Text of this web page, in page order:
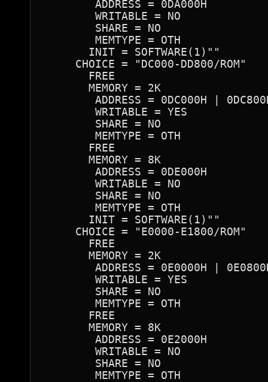
        ADDRESS = 0DA000H
        WRITABLE = NO
        SHARE = NO
        MEMTYPE = OTH
       INIT = SOFTWARE(1)""
     CHOICE = "DC000-DD800/ROM"
       FREE
       MEMORY = 2K
ADDRESS = 0DC000H |
        WRITABLE = YES
        SHARE = NO
        MEMTYPE = OTH
       FREE
       MEMORY = 8K
        ADDRESS = 0DE000H
        WRITABLE = NO
        SHARE = NO
        MEMTYPE = OTH
       INIT = SOFTWARE(1)""
     CHOICE = "E0000-E1800/ROM"
       FREE
       MEMORY = 2K
ADDRESS = 0E0000H |
        WRITABLE = YES
        SHARE = NO
        MEMTYPE = OTH
       FREE
       MEMORY = 8K
        ADDRESS = 0E2000H
        WRITABLE = NO
        SHARE = NO
        MEMTYPE = OTH